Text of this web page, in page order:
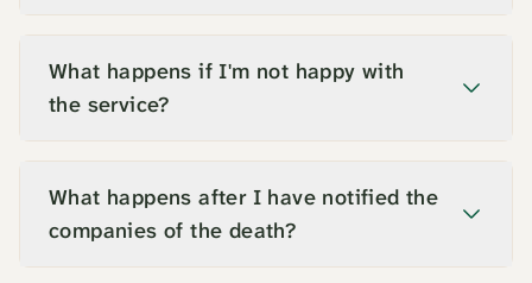
What happens if I'm not happy with
the service?
What happens after I have notified the
companies of the death?